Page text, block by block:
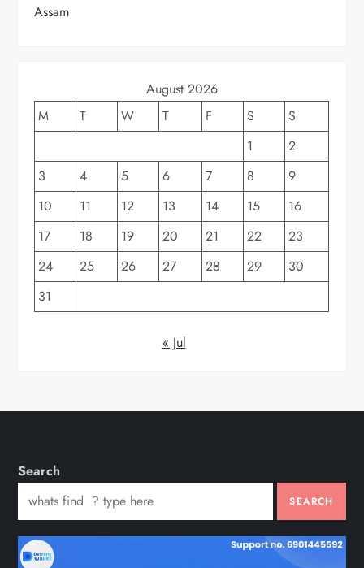
Assam
August 2026
M
T W T F S
S
1
2
3
4 5 6 7 8
9
10
11 12 13 14 15
16
17
18 19 20 21 22
23
24
25 26 27 28 29
30
31
« Jul
Search
SEARCH